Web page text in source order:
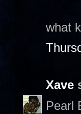
what
Xave
Pearl